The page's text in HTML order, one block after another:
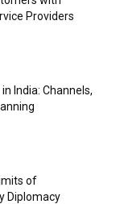
Providers
India: Channels,
of
Diplomacy